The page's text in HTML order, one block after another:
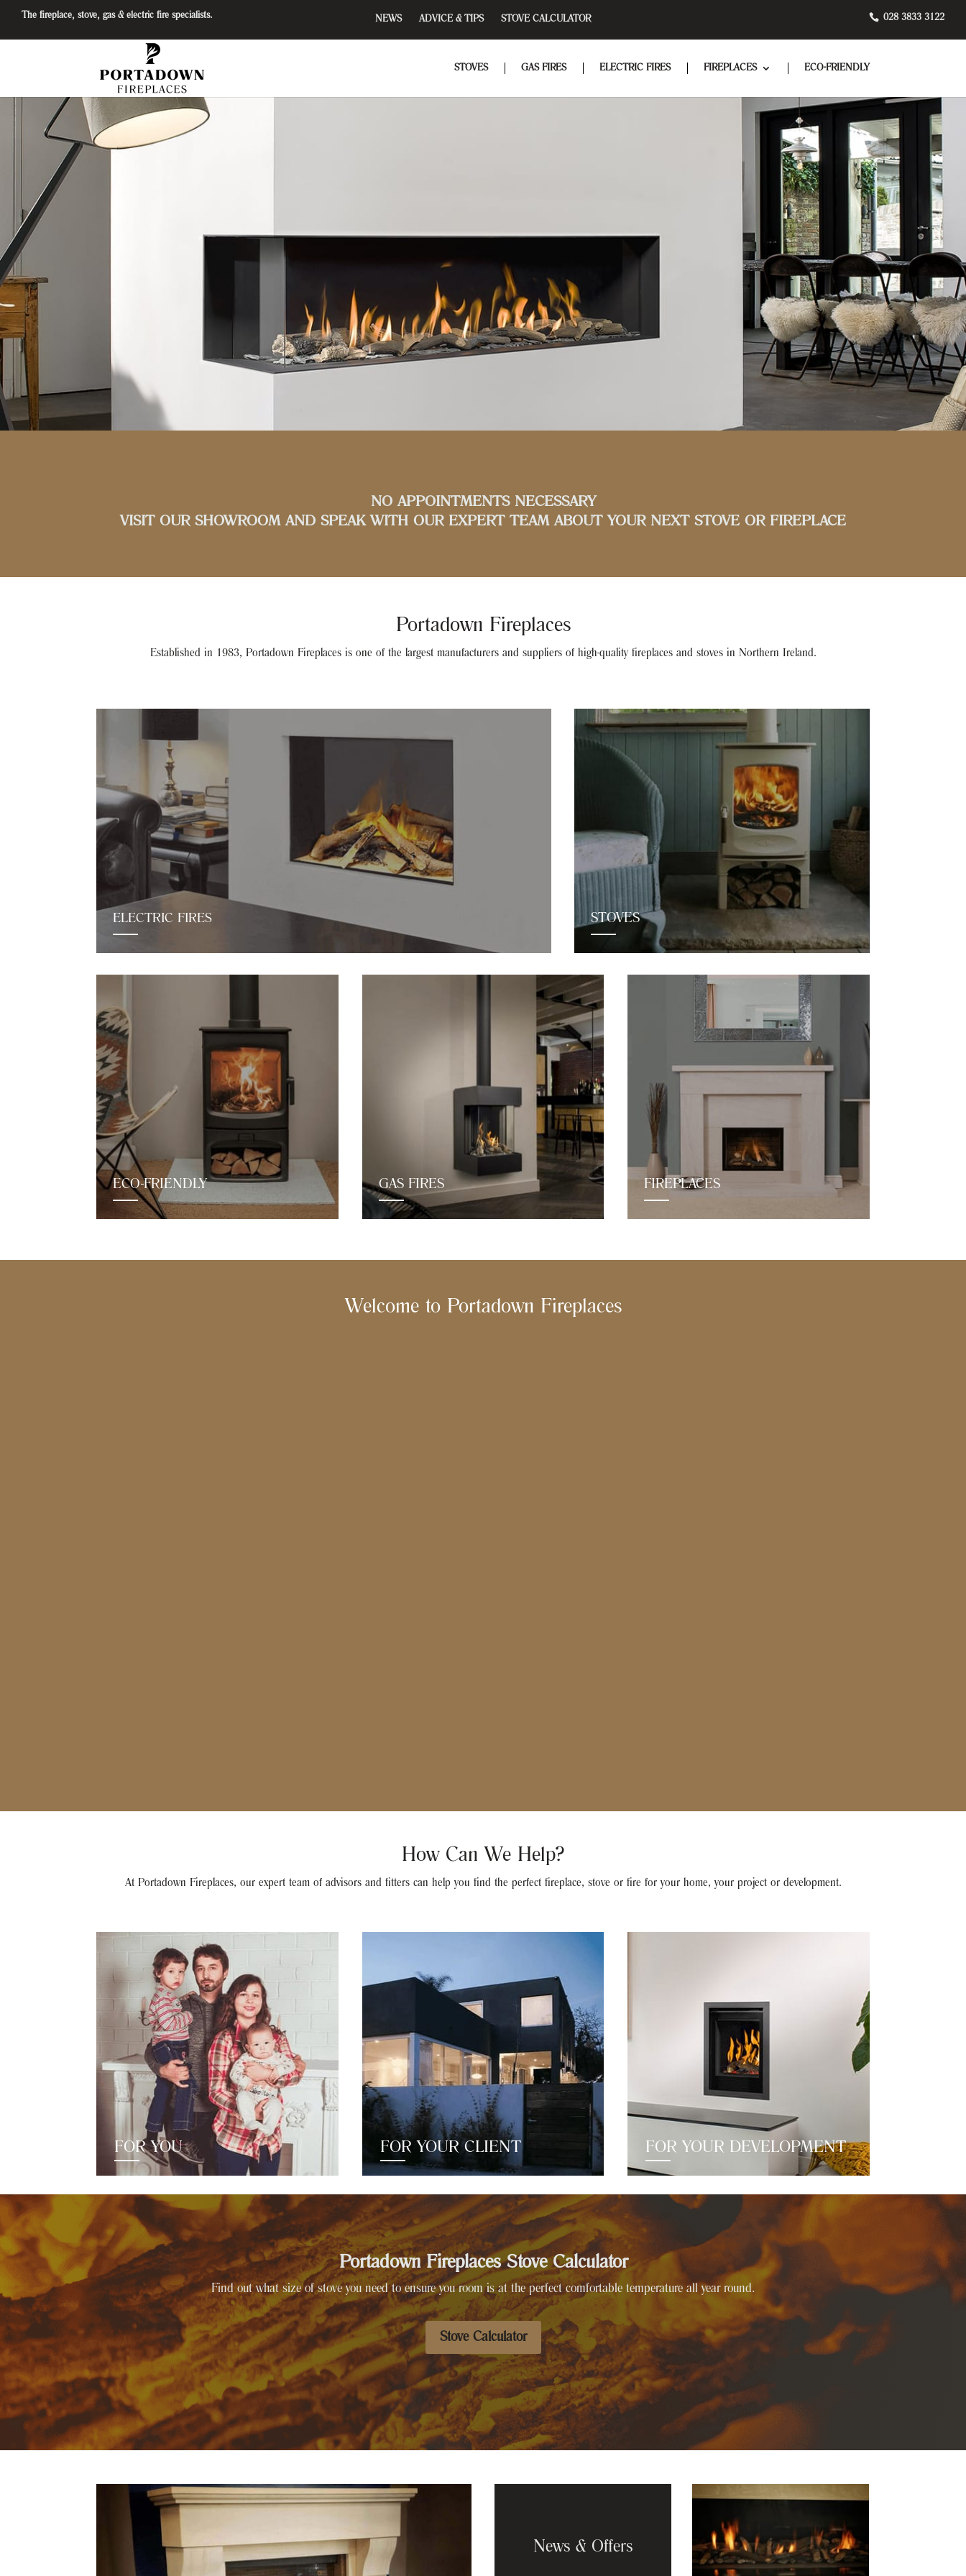
The fireplace, stove, gas & electric fire specialists. NEWS ADVICE & TIPS STOVE CALCULATOR 028 3833 3122
STOVES GAS FIRES ELECTRIC FIRES FIREPLACES ECO-FRIENDLY
NO APPOINTMENTS NECESSARY
VISIT OUR SHOWROOM AND SPEAK WITH OUR EXPERT TEAM ABOUT YOUR NEXT STOVE OR FIREPLACE
Portadown Fireplaces
Established in 1983, Portadown Fireplaces is one of the largest manufacturers and suppliers of high-quality fireplaces and stoves in Northern Ireland.
ELECTRIC FIRES STOVES
ECO-FRIENDLY GAS FIRES FIREPLACES
Welcome to Portadown Fireplaces
How Can We Help?
At Portadown Fireplaces, our expert team of advisors and fitters can help you find the perfect fireplace, stove or fire for your home, your project or development.
FOR YOU FOR YOUR CLIENT FOR YOUR DEVELOPMENT
Portadown Fireplaces Stove Calculator
Find out what size of stove you need to ensure you room is at the perfect comfortable temperature all year round.
Stove Calculator
News & Offers